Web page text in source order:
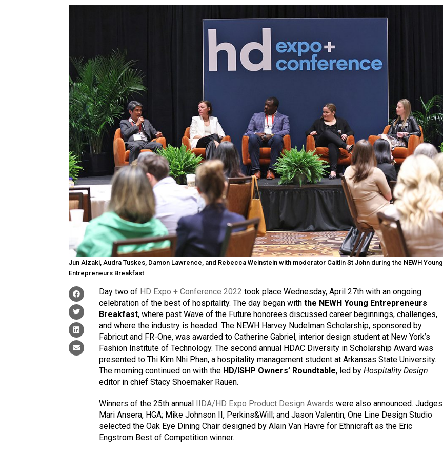
Jun Aizaki, Audra Tuskes, Damon Lawrence, and Rebecca Weinstein with moderator Caitlin St John during the NEWH Young
Entrepreneurs Breakfast
Day two of HD Expo + Conference 2022 took place Wednesday, April 27th with an ongoing
celebration of the best of hospitality. The day began withthe NEWH Young Entrepreneurs
Breakfast, where past Wave of the Future honorees discussed career beginnings, challenges,
and where the industry is headed. The NEWH Harvey Nudelman Scholarship, sponsored by
Fabricut and FR-One, was awarded to Catherine Gabriel, interior design student at New York’s
Fashion Institute of Technology. The second annual HDAC Diversity in Scholarship Award was
presented to Thi Kim Nhi Phan, a hospitality management student at Arkansas State University.
The morning continued on with the HD/ISHP Owners’ Roundtable, led byHospitality Design
editor in chief Stacy Shoemaker Rauen.
Winners of the 25th annual IIDA/HD Expo Product Design Awards were also announced. Judges
Mari Ansera, HGA; Mike Johnson II, Perkins&Will; and Jason Valentin, One Line Design Studio
selected the Oak Eye Dining Chair designed by Alain Van Havre for Ethnicraft as the Eric
Engstrom Best of Competition winner.